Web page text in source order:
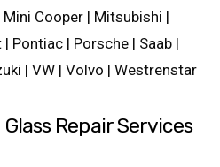
Cooper | Mitsubishi |
Pontiac | Porsche | Saab |
| VW | Volvo | Westrenstar
Repair Services